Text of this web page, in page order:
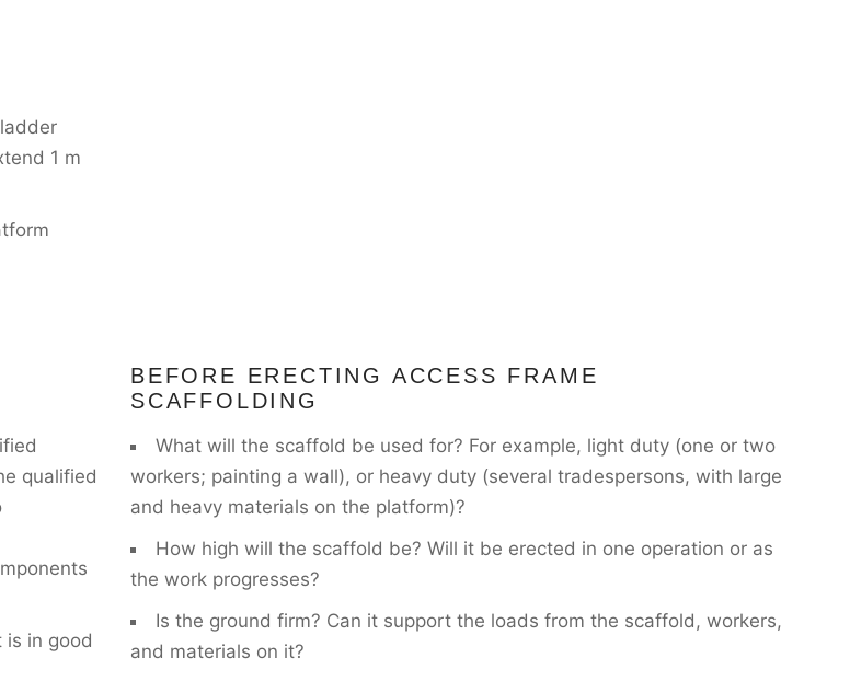
1 m
qualified
in good
BEFORE ERECTING ACCESS FRAME
SCAFFOLDING
What will the scaffold be used for? For example, light duty (one or two
workers; painting a wall), or heavy duty (several tradespersons, with large
and heavy materials on the platform)?
How high will the scaffold be? Will it be erected in one operation or as
the work progresses?
Is the ground firm? Can it support the loads from the scaffold, workers,
and materials on it?